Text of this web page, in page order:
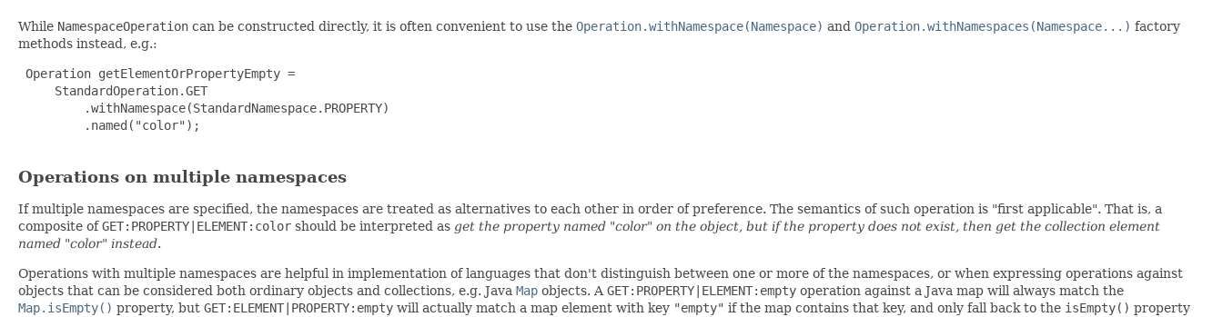
While NamespaceOperation can be constructed directly, it is often convenient to use the Operation.withNamespace(Namespace) and Operation.withNamespaces(Namespace...) factory
methods instead, e.g.:
Operation getElementOrPropertyEmpty =
     StandardOperation.GET
         .withNamespace(StandardNamespace.PROPERTY)
         .named("color");
Operations on multiple namespaces
If multiple namespaces are specified, the namespaces are treated as alternatives to each other in order of preference. The semantics of such operation is "first applicable". That is, a
composite ofGET:PROPERTY|ELEMENT:color should be interpreted as get the property named "color" on the object, but if the property does not exist, then get the collection element
named "color" instead.
Operations with multiple namespaces are helpful in implementation of languages that don't distinguish between one or more of the namespaces, or when expressing operations against
objects that can be considered both ordinary objects and collections, e.g. Java Map objects. AGET:PROPERTY|ELEMENT:empty operation against a Java map will always match the
Map.isEmpty() property, but GET:ELEMENT|PROPERTY:empty will actually match a map element with key "empty" if the map contains that key, and only fall back to the isEmpty() property